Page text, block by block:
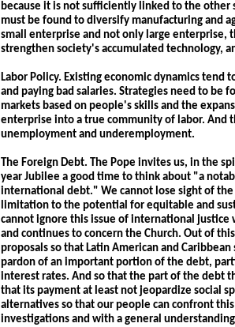
because it is not sufficiently linked to the other
must be found to diversify manufacturing and
small enterprise and not only large enterprise,
strengthen society's accumulated technology,
Labor Policy. Existing economic dynamics
and paying bad salaries. Strategies need to
markets based on people's skills and the
enterprise into a true community of labor. And
unemployment and underemployment.
The Foreign Debt. The Pope invites us, in the
year Jubilee a good time to think about "a
international debt." We cannot lose sight of
limitation to the potential for equitable and
cannot ignore this issue of international
and continues to concern the Church. Out of
proposals so that Latin American and
pardon of an important portion of the debt,
interest rates. And so that the part of the debt
that its payment at least not jeopardize social
alternatives so that our people can confront
investigations and with a general